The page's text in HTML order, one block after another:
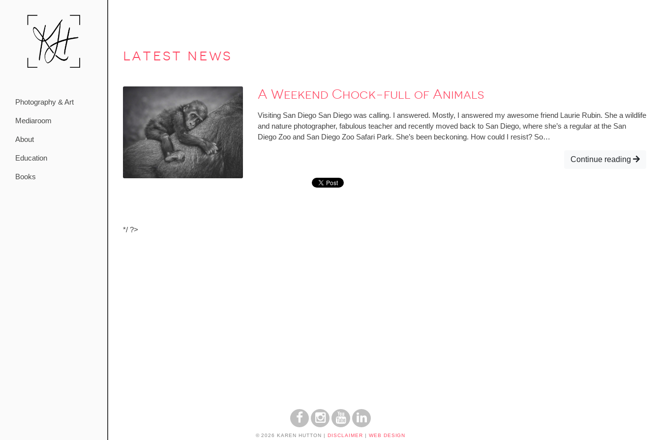
Photography & Art
Mediaroom
About
Education
Books
latest news
A Weekend Chock-full of Animals
Visiting San Diego San Diego was calling. I answered. Mostly, I answered my awesome friend Laurie Rubin. She a wildlife
and nature photographer, fabulous teacher and recently moved back to San Diego, where she’s a regular at the San
Diego Zoo and San Diego Zoo Safari Park. She’s been beckoning. How could I resist? So…
Continue reading
*/ ?>
© 2026 KAREN HUTTON | DISCLAIMER | WEB DESIGN